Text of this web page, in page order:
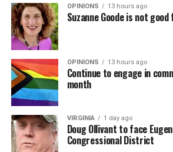
OPINIONS 13 hours ago
Suzanne Goode is not
OPINIONS 13 hours ago
Continue to engage in
month
VIRGINIA 1 day ago
Doug Ollivant to face
Congressional District